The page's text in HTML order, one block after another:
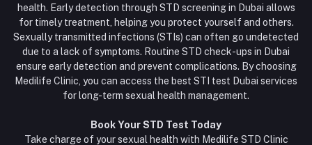
health. Early detection through STD screening in Dubai allows
for timely treatment, helping you protect yourself and others.
Sexually transmitted infections (STIs) can often go undetected
due to a lack of symptoms. Routine STD check-ups in Dubai
ensure early detection and prevent complications. By choosing
Medilife Clinic, you can access the best STI test Dubai services
for long-term sexual health management.
Book Your STD Test Today
Take charge of your sexual health with Medilife STD Clinic